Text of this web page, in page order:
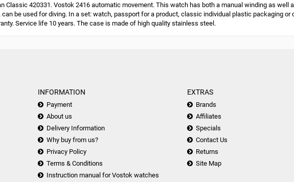
Classic 420331. Vostok 2416 automatic movement. This watch has both a manual winding as
be used for diving. In a set: watch, passport for a product, classic individual plastic packaging
Service life 10 years. The case is made of high quality stainless steel.
INFORMATION
Payment
About us
Delivery Information
Why buy from us?
Privacy Policy
Terms & Conditions
Instruction manual for Vostok watches
EXTRAS
Brands
Affiliates
Specials
Contact Us
Returns
Site Map